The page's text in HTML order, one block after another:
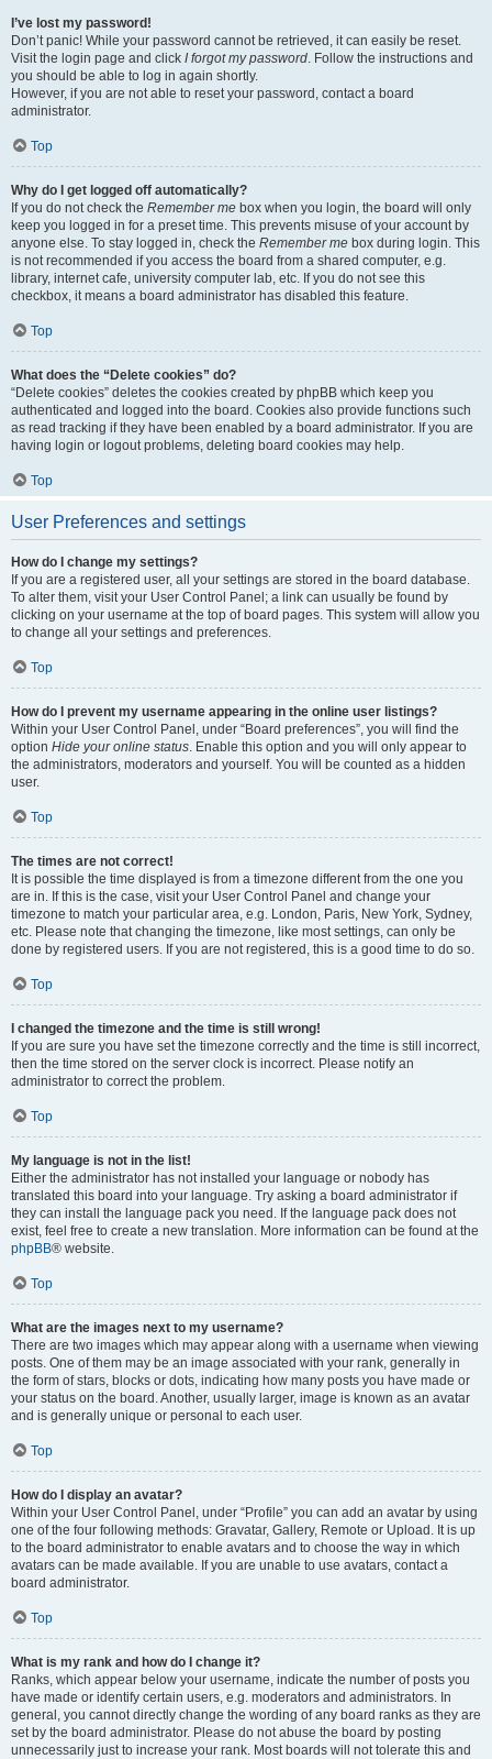
I’ve lost my password!
Don’t panic! While your password cannot be retrieved, it can easily be reset.
Visit the login page and click I forgot my password. Follow the instructions and
you should be able to log in again shortly.
However, if you are not able to reset your password, contact a board
administrator.
Top
Why do I get logged off automatically?
If you do not check the Remember me box when you login, the board will only
keep you logged in for a preset time. This prevents misuse of your account by
anyone else. To stay logged in, check the Remember me box during login. This
is not recommended if you access the board from a shared computer, e.g.
library, internet cafe, university computer lab, etc. If you do not see this
checkbox, it means a board administrator has disabled this feature.
Top
What does the “Delete cookies” do?
“Delete cookies” deletes the cookies created by phpBB which keep you
authenticated and logged into the board. Cookies also provide functions such
as read tracking if they have been enabled by a board administrator. If you are
having login or logout problems, deleting board cookies may help.
Top
User Preferences and settings
How do I change my settings?
If you are a registered user, all your settings are stored in the board database.
To alter them, visit your User Control Panel; a link can usually be found by
clicking on your username at the top of board pages. This system will allow you
to change all your settings and preferences.
Top
How do I prevent my username appearing in the online user listings?
Within your User Control Panel, under “Board preferences”, you will find the
option Hide your online status. Enable this option and you will only appear to
the administrators, moderators and yourself. You will be counted as a hidden
user.
Top
The times are not correct!
It is possible the time displayed is from a timezone different from the one you
are in. If this is the case, visit your User Control Panel and change your
timezone to match your particular area, e.g. London, Paris, New York, Sydney,
etc. Please note that changing the timezone, like most settings, can only be
done by registered users. If you are not registered, this is a good time to do so.
Top
I changed the timezone and the time is still wrong!
If you are sure you have set the timezone correctly and the time is still incorrect,
then the time stored on the server clock is incorrect. Please notify an
administrator to correct the problem.
Top
My language is not in the list!
Either the administrator has not installed your language or nobody has
translated this board into your language. Try asking a board administrator if
they can install the language pack you need. If the language pack does not
exist, feel free to create a new translation. More information can be found at the
phpBB® website.
Top
What are the images next to my username?
There are two images which may appear along with a username when viewing
posts. One of them may be an image associated with your rank, generally in
the form of stars, blocks or dots, indicating how many posts you have made or
your status on the board. Another, usually larger, image is known as an avatar
and is generally unique or personal to each user.
Top
How do I display an avatar?
Within your User Control Panel, under “Profile” you can add an avatar by using
one of the four following methods: Gravatar, Gallery, Remote or Upload. It is up
to the board administrator to enable avatars and to choose the way in which
avatars can be made available. If you are unable to use avatars, contact a
board administrator.
Top
What is my rank and how do I change it?
Ranks, which appear below your username, indicate the number of posts you
have made or identify certain users, e.g. moderators and administrators. In
general, you cannot directly change the wording of any board ranks as they are
set by the board administrator. Please do not abuse the board by posting
unnecessarily just to increase your rank. Most boards will not tolerate this and